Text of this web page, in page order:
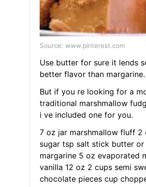
Source: www.pinterest.com
Use butter for sure it lends
better flavor than margarine.
But if you re looking for a
traditional marshmallow
i ve included one for you.
7 oz jar marshmallow fluff 2
sugar tsp salt stick butter or
margarine 5 oz evaporated
vanilla 12 oz 2 cups semi
chocolate pieces cup